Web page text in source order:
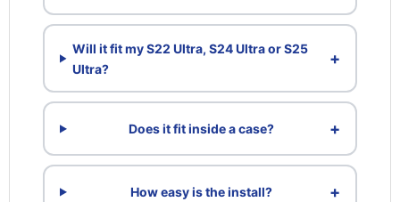
Will it fit my S22 Ultra, S24 Ultra or S25
Ultra?
+
Does it fit inside a case? +
How easy is the install? +